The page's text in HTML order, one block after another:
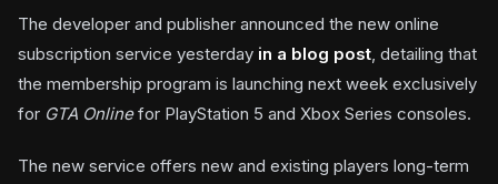
The developer and publisher announced the new online
subscription service yesterday in a blog post, detailing that
the membership program is launching next week exclusively
for GTA Onlinefor PlayStation 5 and Xbox Series consoles.
The new service offers new and existing players long-term